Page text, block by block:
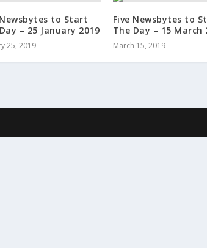
to Start
– 25 January 2019
25, 2019
Five Newsbytes to
The Day – 15 March
March 15, 2019